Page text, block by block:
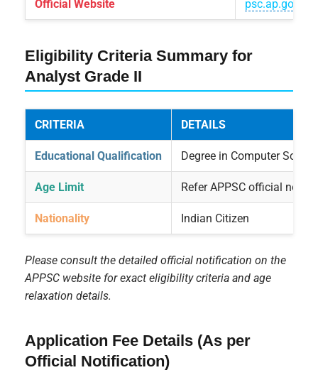
Official Website psc.ap.gov.in
Eligibility Criteria Summary for
Analyst Grade II
CRITERIA DETAILS
Educational Qualification Degree in Computer
Age Limit Refer APPSC official
Nationality Indian Citizen
Please consult the detailed official notification on the
APPSC website for exact eligibility criteria and age
relaxation details.
Application Fee Details (As per
Official Notification)